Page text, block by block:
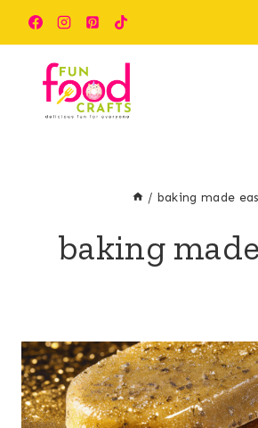
content
/ baking made
baking